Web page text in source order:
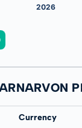
Currency